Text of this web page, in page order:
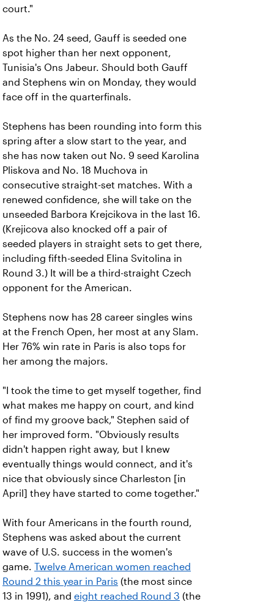
court."
As the No. 24 seed, Gauff is seeded one
spot higher than her next opponent,
Tunisia's Ons Jabeur. Should both Gauff
and Stephens win on Monday, they would
face off in the quarterfinals.
Stephens has been rounding into form this
spring after a slow start to the year, and
she has now taken out No. 9 seed Karolina
Pliskova and No. 18 Muchova in
consecutive straight-set matches. With a
renewed confidence, she will take on the
unseeded Barbora Krejcikova in the last 16.
(Krejicova also knocked off a pair of
seeded players in straight sets to get there,
including fifth-seeded Elina Svitolina in
Round 3.) It will be a third-straight Czech
opponent for the American.
Stephens now has 28 career singles wins
at the French Open, her most at any Slam.
Her 76% win rate in Paris is also tops for
her among the majors.
"I took the time to get myself together, find
what makes me happy on court, and kind
of find my groove back," Stephen said of
her improved form. "Obviously results
didn't happen right away, but I knew
eventually things would connect, and it's
nice that obviously since Charleston [in
April] they have started to come together."
With four Americans in the fourth round,
Stephens was asked about the current
wave of U.S. success in the women's
game. Twelve American women reached
Round 2 this year in Paris (the most since
13 in 1991), and eight reached Round 3 (the